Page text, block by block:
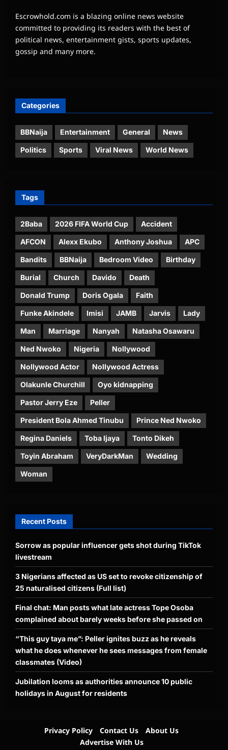
Escrowhold.com is a blazing online news website
committed to providing its readers with the best of
political news, entertainment gists, sports updates,
gossip and many more.
Categories
BBNaija Entertainment General News
Politics Sports Viral News World News
Tags
2Baba 2026 FIFA World Cup Accident
AFCON Alexx Ekubo Anthony Joshua APC
Bandits BBNaija Bedroom Video Birthday
Burial Church Davido Death
Donald Trump Doris Ogala Faith
Funke Akindele Imisi JAMB Jarvis Lady
Man Marriage Nanyah Natasha Osawaru
Ned Nwoko Nigeria Nollywood
Nollywood Actor Nollywood Actress
Olakunle Churchill Oyo kidnapping
Pastor Jerry Eze Peller
President Bola Ahmed Tinubu Prince Ned Nwoko
Regina Daniels Toba Ijaya Tonto Dikeh
Toyin Abraham VeryDarkMan Wedding
Woman
Recent Posts
Sorrow as popular influencer gets shot during TikTok
livestream
3 Nigerians affected as US set to revoke citizenship of
25 naturalised citizens (Full list)
Final chat: Man posts what late actress Tope Osoba
complained about barely weeks before she passed on
“This guy taya me”: Peller ignites buzz as he reveals
what he does whenever he sees messages from female
classmates (Video)
Jubilation looms as authorities announce 10 public
holidays in August for residents
Privacy Policy Contact Us
About Us
Advertise With Us